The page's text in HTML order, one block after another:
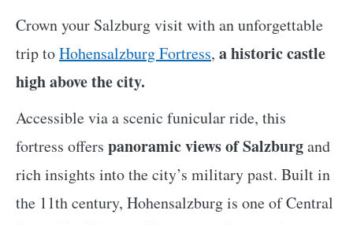
Crown your Salzburg visit with an unforgettable
trip toHohensalzburg Fortress, a historic castle
high above the city.
Accessible via a scenic funicular ride, this
fortress offers panoramic views of Salzburgand
rich insights into the city’s military past. Built in
the 11th century, Hohensalzburg is one of Central